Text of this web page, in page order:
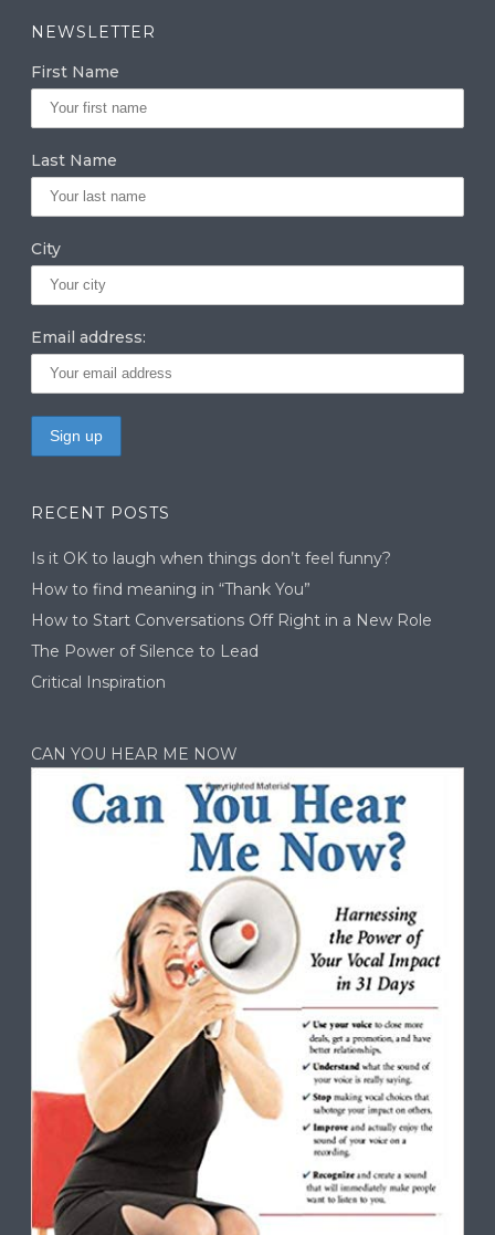
a
g
ra
m
k
e
dI
n
r
NEWSLETTER
First Name
Last Name
City
Email address:
RECENT POSTS
Is it OK to laugh when things don’t feel funny?
How to find meaning in “Thank You”
How to Start Conversations Off Right in a New Role
The Power of Silence to Lead
Critical Inspiration
CAN YOU HEAR ME NOW